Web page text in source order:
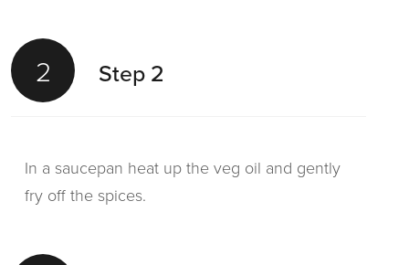
2 Step 2
In a saucepan heat up the veg oil and gently
fry off the spices.